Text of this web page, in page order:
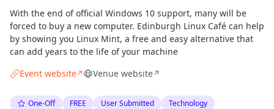
With the end of official Windows 10 support, many will be
forced to buy a new computer. Edinburgh Linux Café can help
by showing you Linux Mint, a free and easy alternative that
can add years to the life of your machine
Event website↗ Venue website↗
One-Off FREE User Submitted
Technology